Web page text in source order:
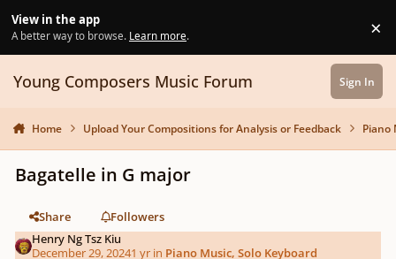
View in the app
A better way to browse. Learn more. ×
Young Composers Music Forum Sign In
Home Upload Your Compositions for Analysis or Feedback Piano
Bagatelle in G major
Share
Followers
Henry Ng Tsz Kiu
December 29, 20241 yr in Piano Music, Solo Keyboard